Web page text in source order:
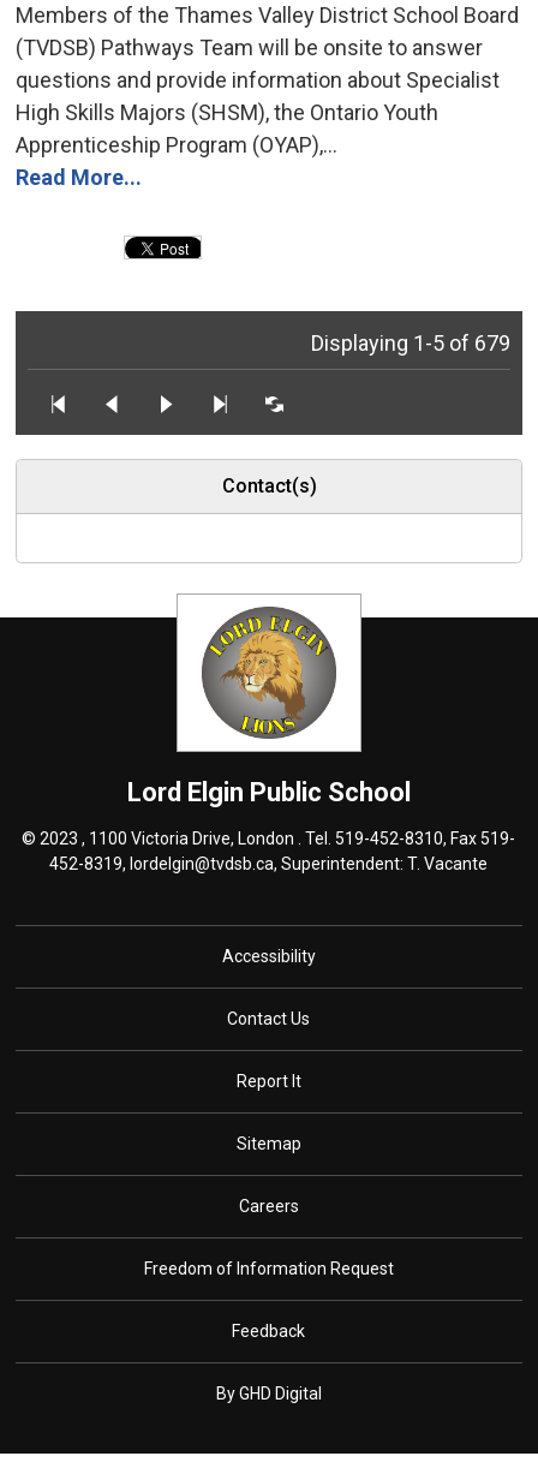
Members of the Thames Valley District School Board
(TVDSB) Pathways Team will be onsite to answer
questions and provide information about Specialist
High Skills Majors (SHSM), the Ontario Youth
Apprenticeship Program (OYAP),...
Read More...
Displaying 1-5 of 679
Contact(s)
Lord Elgin Public School
© 2023 , 1100 Victoria Drive, London . Tel. 519-452-8310, Fax 519-
452-8319,lordelgin@tvdsb.ca, Superintendent:T. Vacante
Accessibility
Contact Us
Report It
Sitemap
Careers
Freedom of Information Request
Feedback
By GHD Digital